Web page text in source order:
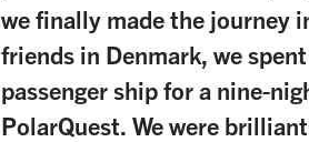
we finally made the journey
friends in Denmark, we
passenger ship for a nine-
PolarQuest. We were